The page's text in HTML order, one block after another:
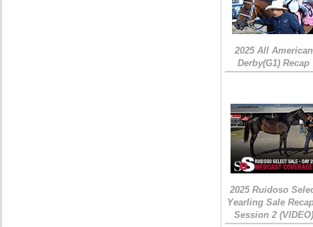
2025 All American
Derby(G1) Recap
2025 Ruidoso
Yearling Sale
Session 2 (VIDEO)